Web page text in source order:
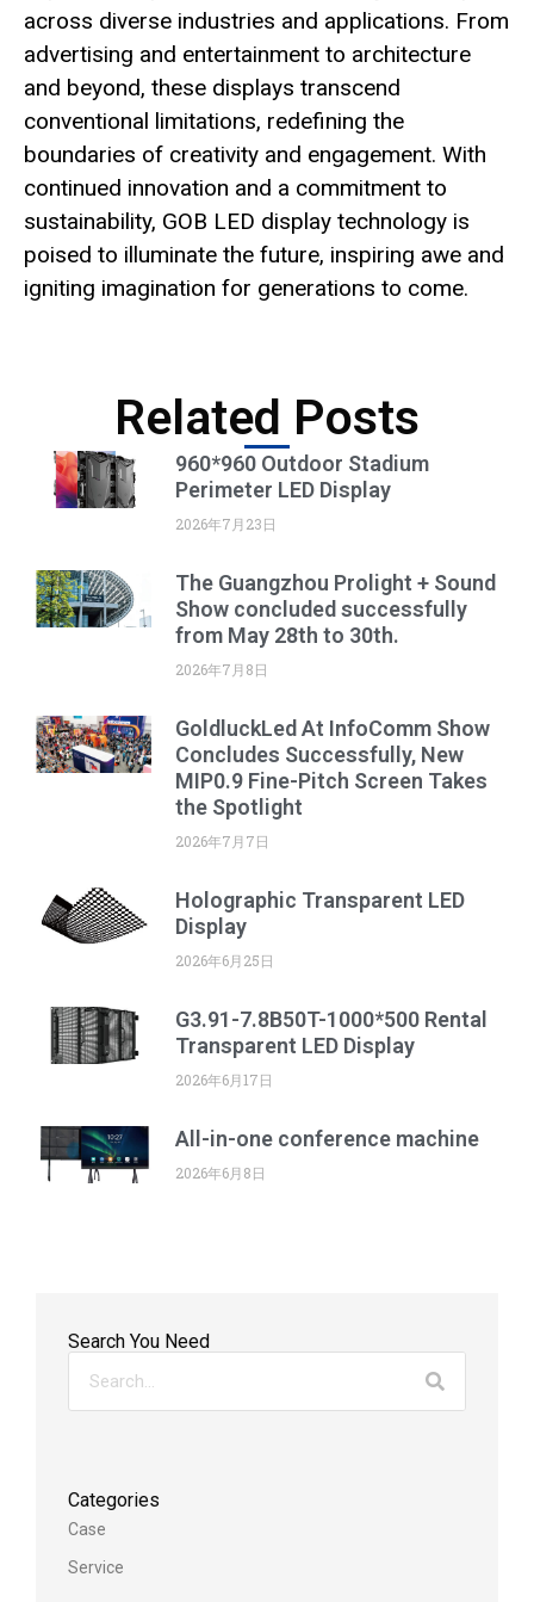
across diverse industries and applications. From
advertising and entertainment to architecture
and beyond, these displays transcend
conventional limitations, redefining the
boundaries of creativity and engagement. With
continued innovation and a commitment to
sustainability, GOB LED display technology is
poised to illuminate the future, inspiring awe and
igniting imagination for generations to come.
Related Posts
960*960 Outdoor Stadium
Perimeter LED Display
2026年7月23日
The Guangzhou Prolight + Sound
Show concluded successfully
from May 28th to 30th.
2026年7月8日
GoldluckLed At InfoComm Show
Concludes Successfully, New
MIP0.9 Fine-Pitch Screen Takes
the Spotlight
2026年7月7日
Holographic Transparent LED
Display
2026年6月25日
G3.91-7.8B50T-1000*500 Rental
Transparent LED Display
2026年6月17日
All-in-one conference machine
2026年6月8日
Search You Need
Categories
Case
Service